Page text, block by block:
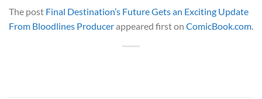
The post Final Destination’s Future Gets an Exciting Update
From Bloodlines Producerappeared first on ComicBook.com.